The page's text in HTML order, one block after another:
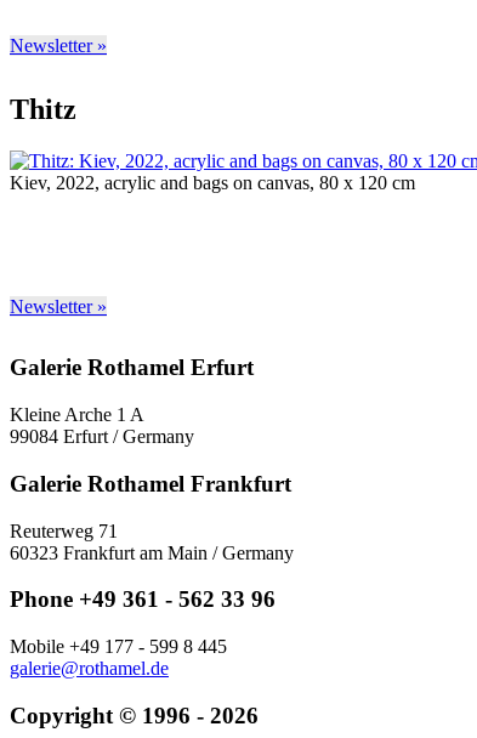
Newsletter »
Thitz
Kiev, 2022, acrylic and bags on canvas, 80 x 120 cm
Newsletter »
Galerie Rothamel Erfurt
Kleine Arche 1 A
99084 Erfurt / Germany
Galerie Rothamel Frankfurt
Reuterweg 71
60323 Frankfurt am Main / Germany
Phone +49 361 - 562 33 96
Mobile +49 177 - 599 8 445
galerie@rothamel.de
Copyright © 1996 - 2026